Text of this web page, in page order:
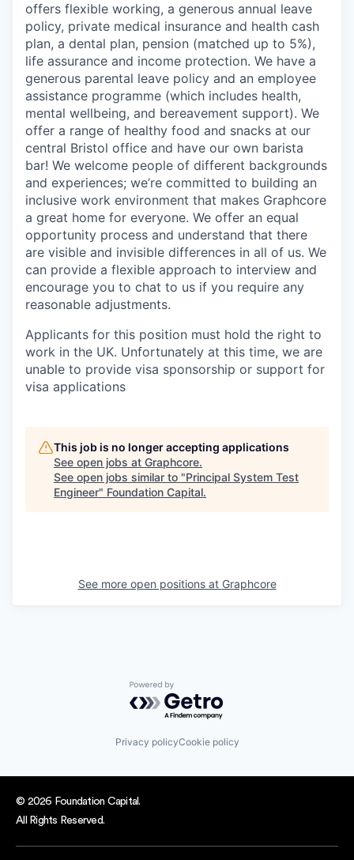
offers flexible working, a generous annual leave
policy, private medical insurance and health cash
plan, a dental plan, pension (matched up to 5%),
life assurance and income protection. We have a
generous parental leave policy and an employee
assistance programme (which includes health,
mental wellbeing, and bereavement support). We
offer a range of healthy food and snacks at our
central Bristol office and have our own barista
bar! We welcome people of different backgrounds
and experiences; we’re committed to building an
inclusive work environment that makes Graphcore
a great home for everyone. We offer an equal
opportunity process and understand that there
are visible and invisible differences in all of us. We
can provide a flexible approach to interview and
encourage you to chat to us if you require any
reasonable adjustments.
Applicants for this position must hold the right to
work in the UK. Unfortunately at this time, we are
unable to provide visa sponsorship or support for
visa applications
This job is no longer accepting applications
See open jobs at Graphcore.
See open jobs similar to "Principal System Test
Engineer" Foundation Capital.
See more open positions at Graphcore
Powered by Getro.com
Privacy policyCookie policy
© 2026 Foundation Capital.
All Rights Reserved.